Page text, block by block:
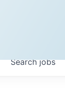
Searchjobs